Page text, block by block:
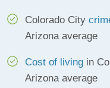
Colorado City
Arizona average
Cost of livingin
Arizona average